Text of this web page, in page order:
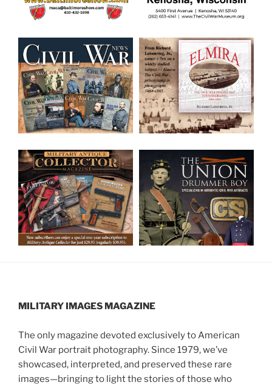
MILITARY IMAGES MAGAZINE
The only magazine devoted exclusively to American
Civil War portrait photography. Since 1979, we’ve
showcased, interpreted, and preserved these rare
images—bringing to light the stories of those who